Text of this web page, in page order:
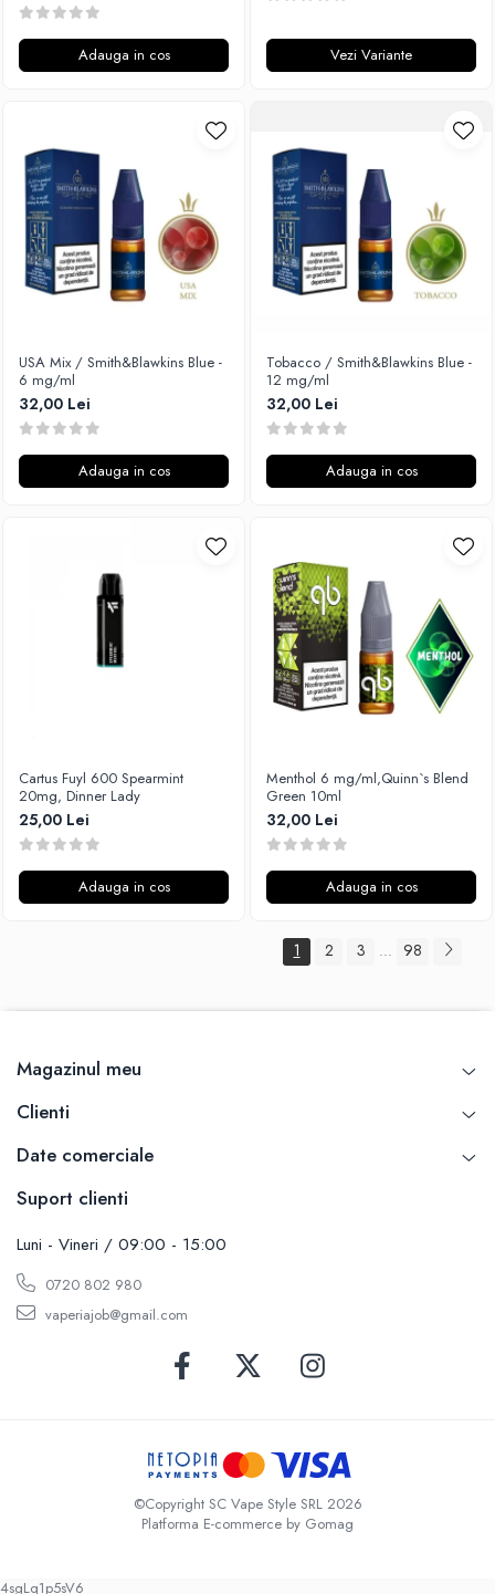
Adauga in cos Vezi Variante
USA Mix / Smith&Blawkins Blue -
6 mg/ml
32,00 Lei
Adauga in cos
Tobacco / Smith&Blawkins Blue -
12 mg/ml
32,00 Lei
Adauga in cos
Cartus Fuyl 600 Spearmint
20mg, Dinner Lady
25,00 Lei
Adauga in cos
Menthol 6 mg/ml,Quinn`s Blend
Green 10ml
32,00 Lei
Adauga in cos
1 2 3 ... 98
Magazinul meu
Clienti
Date comerciale
Suport clienti
Luni - Vineri / 09:00 - 15:00
0720 802 980
vaperiajob@gmail.com
©Copyright SC Vape Style SRL 2026
Platforma E-commerce by Gomag
4sgLq1p5sV6